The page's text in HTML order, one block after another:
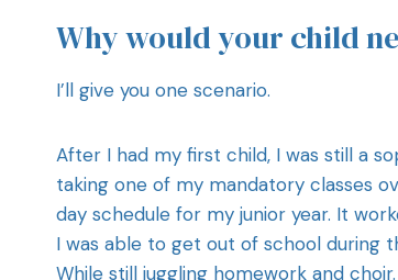
Why would your child
I’ll give you one scenario.
After I had my first child, I was still a
taking one of my mandatory classes
day schedule for my junior year. It
I was able to get out of school during
While still juggling homework and choir.